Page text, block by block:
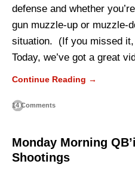
defense and whether
gun muzzle-up or muzzle-
situation. (If you missed
Today, we’ve got a great
Continue Reading →
14 Comments
Monday Morning
Shootings